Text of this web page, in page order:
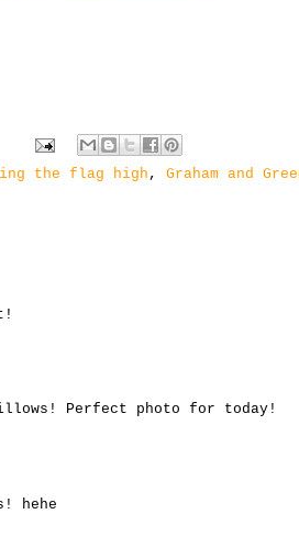
the flag high , Graham and
Perfect photo for today!
hehe